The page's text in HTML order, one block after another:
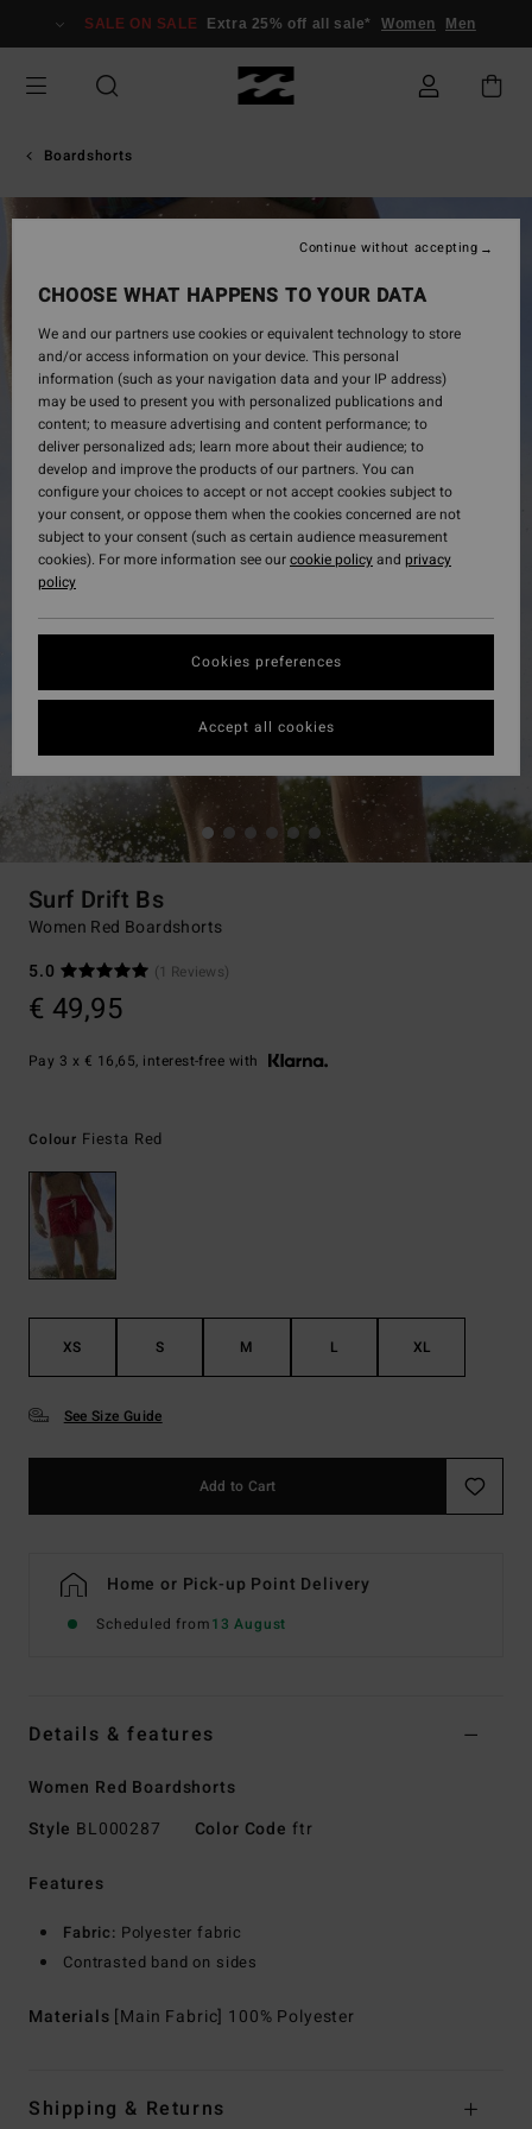
Information
SALE ON SALE Extra 25% off all sale* Women Men
Boardshorts
Surf Drift Bs
Women Red Boardshorts
5.0
(1 Reviews)
€ 49,95
Pay 3 x € 16,65, interest-free with
Colour Fiesta Red
XS S M L XL
See Size Guide
Add to Cart
Home or Pick-up Point Delivery
Scheduled from13 August
Details & features
Women Red Boardshorts
Style BL000287 Color Code ftr
Features
Fabric: Polyester fabric
Contrasted band on sides
Materials [Main Fabric] 100% Polyester
Shipping & Returns
CHOOSE WHAT HAPPENS TO YOUR DATA
We and our partners use cookies or equivalent technology to store
and/or access information on your device. This personal
information (such as your navigation data and your IP address)
may be used to present you with personalized publications and
content; to measure advertising and content performance; to
deliver personalized ads; learn more about their audience; to
develop and improve the products of our partners. You can
configure your choices to accept or not accept cookies subject to
your consent, or oppose them when the cookies concerned are not
subject to your consent (such as certain audience measurement
cookies). For more information see ourcookie policyand privacy
policy
Cookies preferences
Continue without accepting
Accept all cookies